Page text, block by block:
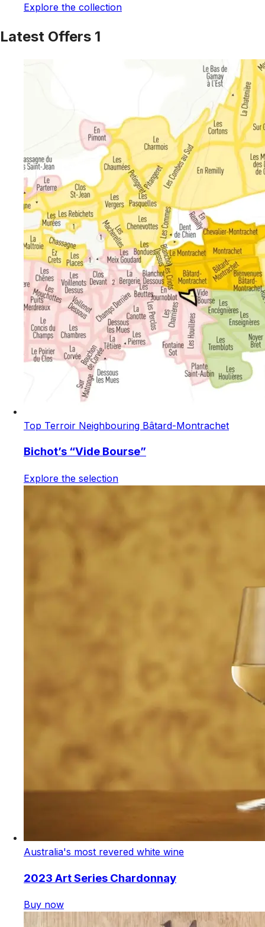
Explore the collection
Latest Offers 1
Top Terroir Neighbouring Bâtard-Montrachet
Bichot’s “Vide Bourse”
Explore the selection
Australia's most revered white wine
2023 Art Series Chardonnay
Buy now